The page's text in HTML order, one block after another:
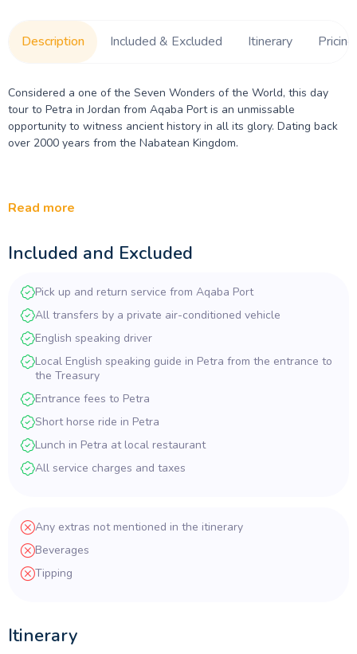
Description Included & Excluded Itinerary Pricing
Considered a one of the Seven Wonders of the World, this day
tour to Petra in Jordan from Aqaba Port is an unmissable
opportunity to witness ancient history in all its glory. Dating back
over 2000 years from the Nabatean Kingdom.
Read more
Included and Excluded
Pick up and return service from Aqaba Port
All transfers by a private air-conditioned vehicle
English speaking driver
Local English speaking guide in Petra from the entrance to
the Treasury
Entrance fees to Petra
Short horse ride in Petra
Lunch in Petra at local restaurant
All service charges and taxes
Any extras not mentioned in the itinerary
Beverages
Tipping
Itinerary